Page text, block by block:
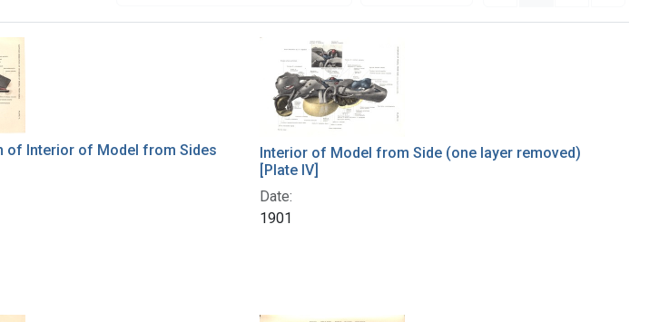
of Interior of Model from Sides
Interior of Model from Side (one layer removed)
[Plate IV]
Date:
1901